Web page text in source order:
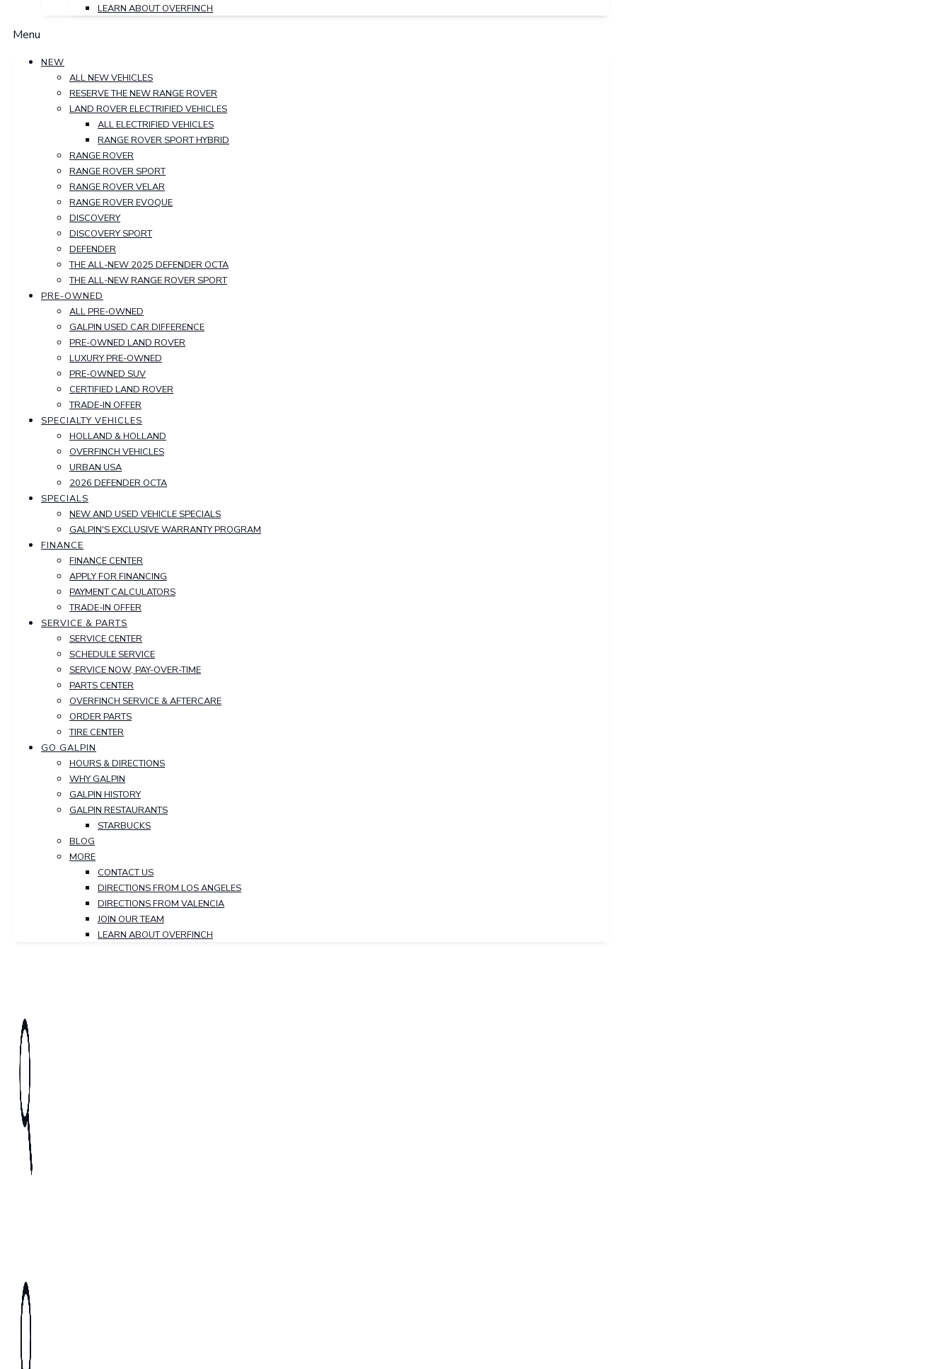
LEARN ABOUT OVERFINCH
Menu
NEW
ALL NEW VEHICLES
RESERVE THE NEW RANGE ROVER
LAND ROVER ELECTRIFIED VEHICLES
ALL ELECTRIFIED VEHICLES
RANGE ROVER SPORT HYBRID
RANGE ROVER
RANGE ROVER SPORT
RANGE ROVER VELAR
RANGE ROVER EVOQUE
DISCOVERY
DISCOVERY SPORT
DEFENDER
THE ALL-NEW 2025 DEFENDER OCTA
THE ALL-NEW RANGE ROVER SPORT
PRE-OWNED
ALL PRE-OWNED
GALPIN USED CAR DIFFERENCE
PRE-OWNED LAND ROVER
LUXURY PRE-OWNED
PRE-OWNED SUV
CERTIFIED LAND ROVER
TRADE-IN OFFER
SPECIALTY VEHICLES
HOLLAND & HOLLAND
OVERFINCH VEHICLES
URBAN USA
2026 DEFENDER OCTA
SPECIALS
NEW AND USED VEHICLE SPECIALS
GALPIN'S EXCLUSIVE WARRANTY PROGRAM
FINANCE
FINANCE CENTER
APPLY FOR FINANCING
PAYMENT CALCULATORS
TRADE-IN OFFER
SERVICE & PARTS
SERVICE CENTER
SCHEDULE SERVICE
SERVICE NOW, PAY-OVER-TIME
PARTS CENTER
OVERFINCH SERVICE & AFTERCARE
ORDER PARTS
TIRE CENTER
GO GALPIN
HOURS & DIRECTIONS
WHY GALPIN
GALPIN HISTORY
GALPIN RESTAURANTS
STARBUCKS
BLOG
MORE
CONTACT US
DIRECTIONS FROM LOS ANGELES
DIRECTIONS FROM VALENCIA
JOIN OUR TEAM
LEARN ABOUT OVERFINCH